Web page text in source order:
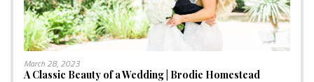
March 28, 2023
A Classic Beauty of a Wedding | Brodie Homestead